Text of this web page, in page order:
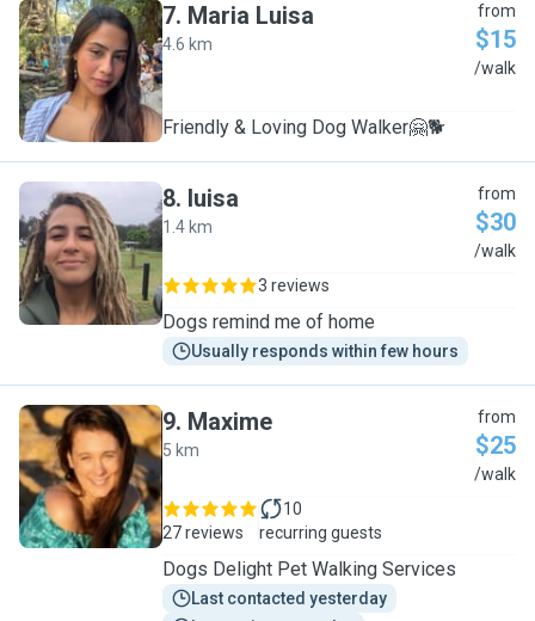
M
7. Maria Luisa
4.6 km
from
$15
/walk
Friendly & Loving Dog Walker🤗🐕
L
8. luisa
1.4 km
from
$30
/walk
3 reviews
Dogs remind me of home
Usually responds within few hours
M
9. Maxime
5 km
from
$25
/walk
27 reviews
10
recurring guests
Dogs Delight Pet Walking Services
Last contacted yesterday